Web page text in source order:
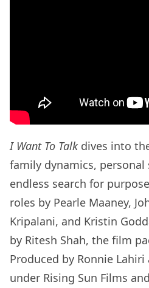
I Want To Talk dives into
family dynamics,
endless search for
roles by Pearle Maaney,
Kripalani, and Kristin
by Ritesh Shah, the film
Produced by Ronnie Lahiri
under Rising Sun Films